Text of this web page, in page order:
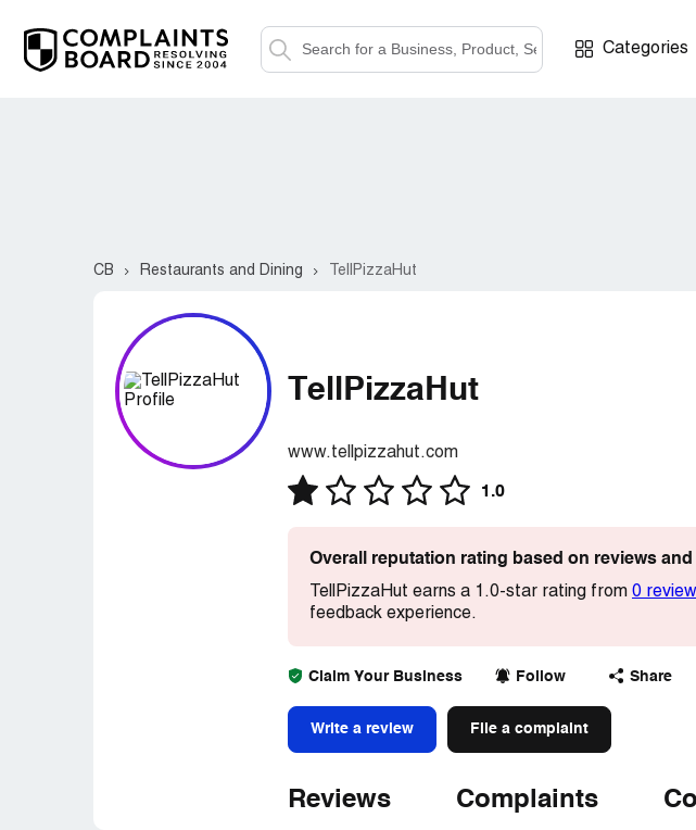
Categories
CB Restaurants and Dining TellPizzaHut
TellPizzaHut
www.tellpizzahut.com
1.0
Overall reputation rating based on reviews
TellPizzaHut earns a 1.0-star rating from 0
feedback experience.
Claim Your Business Follow Share
Write a review File a complaint
Reviews Complaints